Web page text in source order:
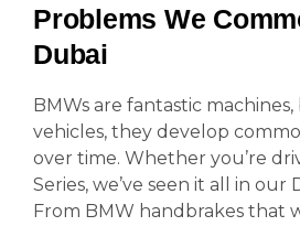
Problems We
Dubai
BMWs are fantastic machines,
vehicles, they develop
over time. Whether you’re
Series, we’ve seen it all in our
From BMW handbrakes that